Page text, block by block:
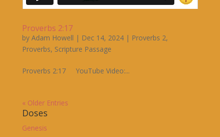
Proverbs 2:17
by Adam Howell | Dec 14, 2024| Proverbs 2,
Proverbs, Scripture Passage
Proverbs 2:17 YouTube Video:...
« Older Entries
Doses
Genesis